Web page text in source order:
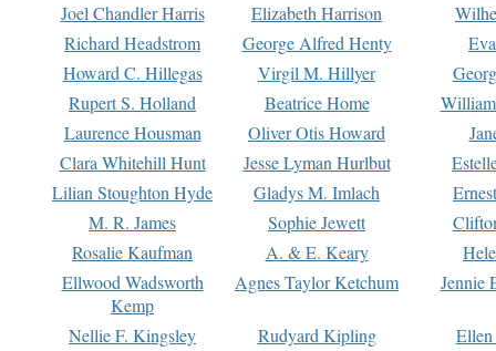
Joel Chandler Harris
Elizabeth Harrison
Richard Headstrom
George Alfred Henty
Howard C. Hillegas
Virgil M. Hillyer
Rupert S. Holland
Beatrice Home
Laurence Housman
Oliver Otis Howard
Clara Whitehill Hunt
Jesse Lyman Hurlbut
Lilian Stoughton Hyde
Gladys M. Imlach
M. R. James
Sophie Jewett
Rosalie Kaufman
A. & E. Keary
Ellwood Wadsworth
Kemp
Agnes Taylor Ketchum Jennie
Nellie F. Kingsley Rudyard Kipling